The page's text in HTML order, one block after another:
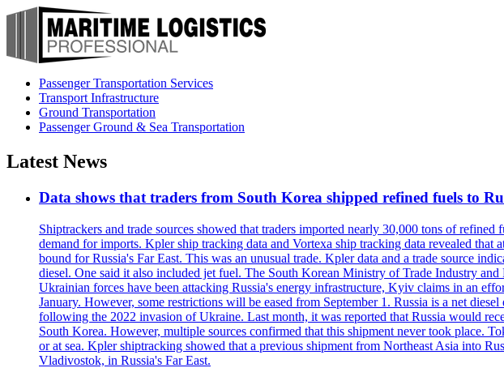
Passenger Transportation Services
Transport Infrastructure
Ground Transportation
Passenger Ground & Sea Transportation
Latest News
Data shows that traders from South Korea shipped refined fuels to
Shiptrackers and trade sources showed that traders imported nearly 30,000 tons of
demand for imports. Kpler ship tracking data and Vortexa ship tracking data revealed
bound for Russia's Far East. This was an unusual trade. Kpler data and a trade source
diesel. One said it also included jet fuel. The South Korean Ministry of Trade Industry
Ukrainian forces have been attacking Russia's energy infrastructure, Kyiv claims in an
January. However, some restrictions will be eased from September 1. Russia is a net
following the 2022 invasion of Ukraine. Last month, it was reported that Russia would
South Korea. However, multiple sources confirmed that this shipment never took place.
or at sea. Kpler shiptracking showed that a previous shipment from Northeast Asia into
Vladivostok, in Russia's Far East.